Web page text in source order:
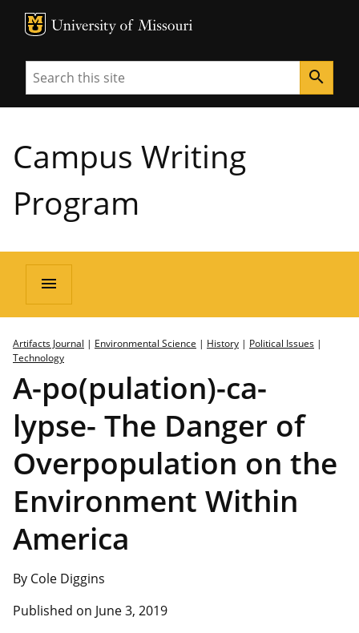
MU Logo
Search search
Campus Writing
Program
menu
Artifacts Journal | Environmental Science | History | Political Issues |
Technology
A-po(pulation)-ca-
lypse- The Danger of
Overpopulation on the
Environment Within
America
By Cole Diggins
Published on June 3, 2019